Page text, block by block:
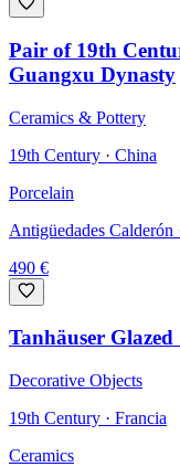
Pair of 19th
Guangxu Dynasty
Ceramics & Pottery
19th Century · China
Porcelain
Antigüedades Calderón
490 €
Tanhäuser
Decorative Objects
19th Century · Francia
Ceramics